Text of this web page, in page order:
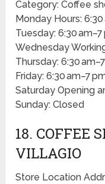
Category: Coffee
Monday Hours:
Tuesday: 6:30 am–7
Wednesday
Thursday: 6:30
Friday: 6:30 am–7
Saturday Opening
Sunday: Closed
18. COFFEE
VILLAGIO
Store Location